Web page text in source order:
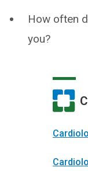
How often
you?